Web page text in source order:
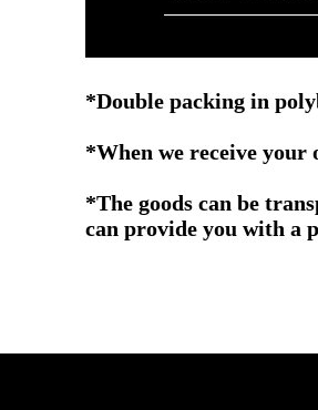
*Double packing in
*When we receive
*The goods can be
can provide you with a